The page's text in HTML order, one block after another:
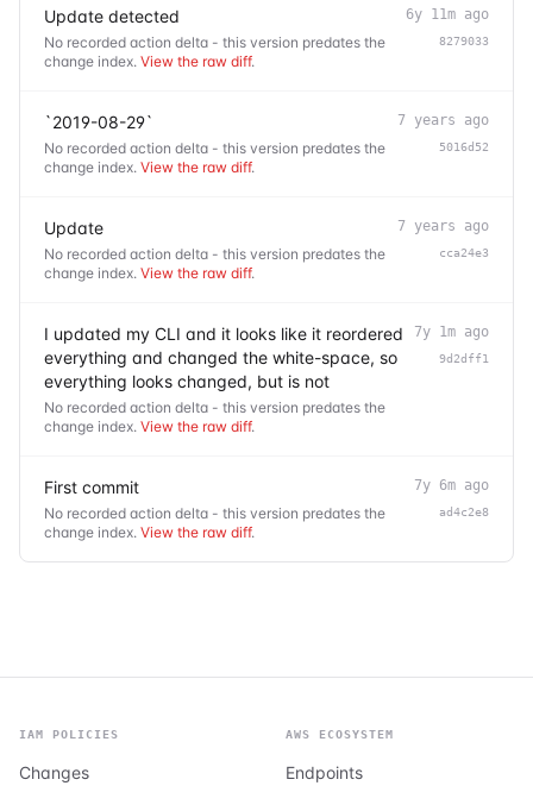
Update detected
No recorded action delta - this version predates the
change index. View the raw diff.
6y 11m ago
8279033
`2019-08-29`
No recorded action delta - this version predates the
change index. View the raw diff.
7 years ago
5016d52
Update
No recorded action delta - this version predates the
change index. View the raw diff.
7 years ago
cca24e3
I updated my CLI and it looks like it reordered
everything and changed the white-space, so
everything looks changed, but is not
No recorded action delta - this version predates the
change index. View the raw diff.
7y 1m ago
9d2dff1
First commit
No recorded action delta - this version predates the
change index. View the raw diff.
7y 6m ago
ad4c2e8
IAM POLICIES
Changes
AWS ECOSYSTEM
Endpoints